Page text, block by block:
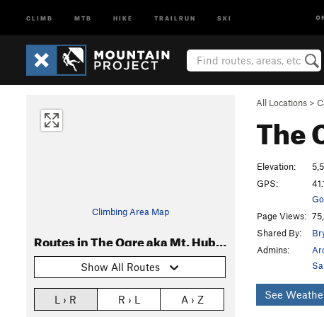
CLIMB MTB HIKE TRAILRUN SKI
All Locations >
The
Climbing Area Map
Routes in The Ogre aka Mt. Hubris
Show All Routes
L › R R › L A › Z
Elevation:
GPS:
Page Views:
Shared By:
Admins:
See